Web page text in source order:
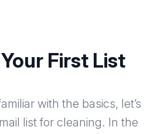
First List
with the basics, let’s
list for cleaning. In the